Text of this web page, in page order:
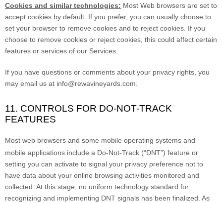
Cookies and similar technologies: Most Web browsers are set to
accept cookies by default. If you prefer, you can usually choose to
set your browser to remove cookies and to reject cookies. If you
choose to remove cookies or reject cookies, this could affect certain
features or services of our Services.
If you have questions or comments about your privacy rights, you
may email us at info@rewavineyards.com.
11. CONTROLS FOR DO-NOT-TRACK
FEATURES
Most web browsers and some mobile operating systems and
mobile applications include a Do-Not-Track (“DNT”) feature or
setting you can activate to signal your privacy preference not to
have data about your online browsing activities monitored and
collected. At this stage, no uniform technology standard for
recognizing and implementing DNT signals has been finalized. As